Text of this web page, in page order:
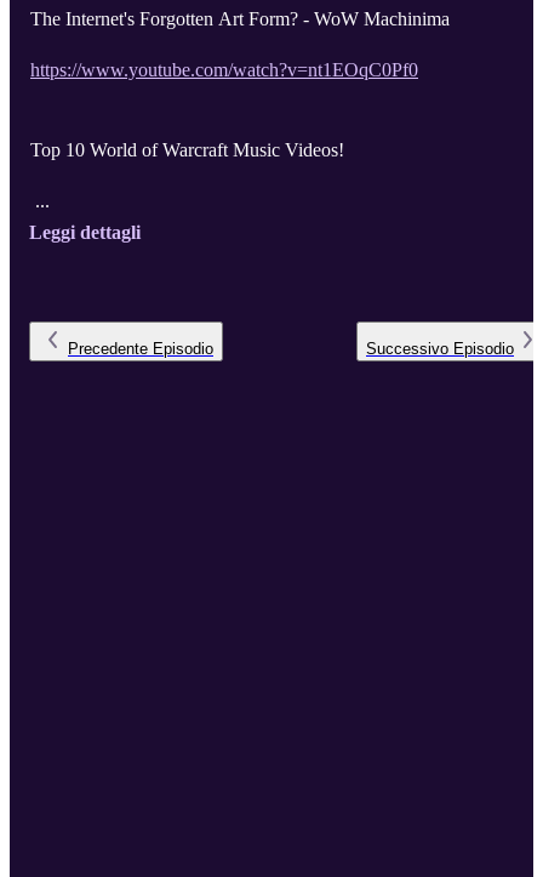
The Internet's Forgotten Art Form? - WoW Machinima
https://www.youtube.com/watch?v=nt1EOqC0Pf0
Top 10 World of Warcraft Music Videos!
...
Leggi dettagli
Precedente Episodio Successivo Episodio